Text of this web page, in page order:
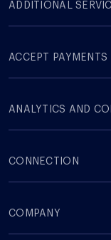
ADDITIONAL
ACCEPT PAYMENTS
ANALYTICS AND
CONNECTION
COMPANY